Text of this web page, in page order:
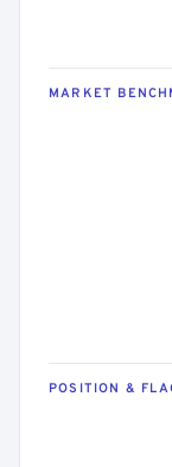
MARKET
POSITION &